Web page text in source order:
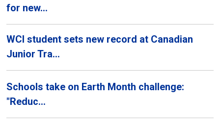
for new...
WCI student sets new record at Canadian
Junior Tra...
Schools take on Earth Month challenge:
"Reduc...